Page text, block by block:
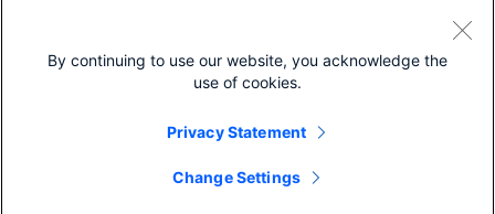
©2005-2026 Splunk Inc. All
Legal
By continuing to use our website, you acknowledge the
use of cookies.
Privacy Statement
Change Settings